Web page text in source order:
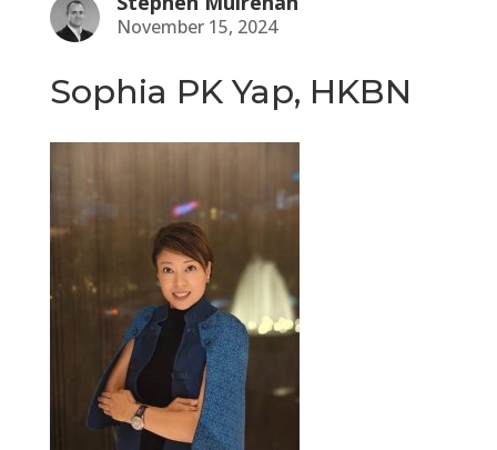
November 15, 2024
Sophia PK Yap, HKBN